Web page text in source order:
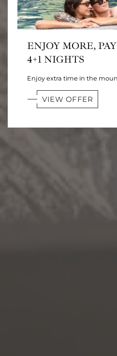
ENJOY MORE,
4+1 NIGHTS
Enjoy extra time in the
VIEW OFFER